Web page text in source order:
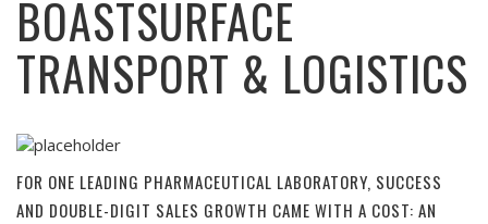
BOASTSURFACE
TRANSPORT & LOGISTICS
FOR ONE LEADING PHARMACEUTICAL LABORATORY, SUCCESS
AND DOUBLE-DIGIT SALES GROWTH CAME WITH A COST: AN